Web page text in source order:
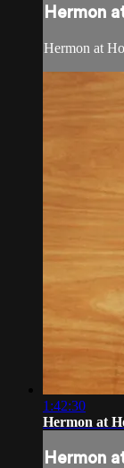
Hermon
Hermon at
1:42:30
Hermon at
Hermon